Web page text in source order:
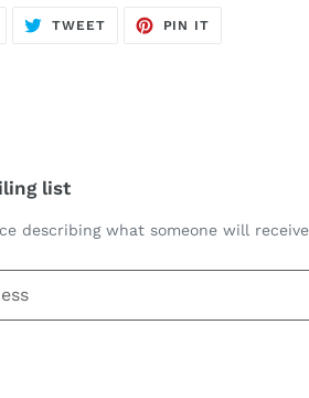
SHARE
TWEETTWEET
PIN IT
list
describing what someone will